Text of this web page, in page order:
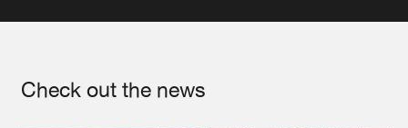
Check out the news